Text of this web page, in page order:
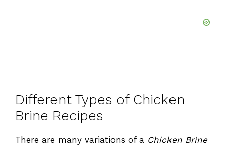
Different Types of Chicken
Brine Recipes
There are many variations of a Chicken Brine